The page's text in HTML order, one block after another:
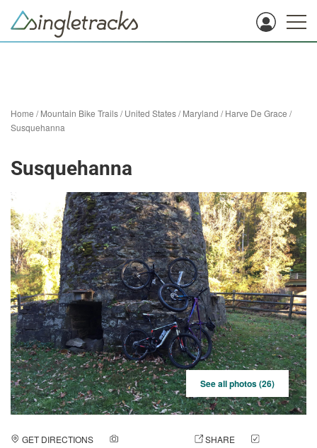
Home /Mountain Bike Trails/United States/Maryland /Harve De Grace /
Susquehanna
Susquehanna
See all photos (26)
GET DIRECTIONS SHARE